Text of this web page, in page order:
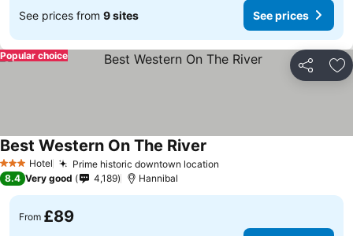
See prices from 9 sites See prices
Share
Popular choice
3 StarsHotel Prime historic downtown location
Best Western On The River
8.4 Very good 4,189 Hannibal
From £89